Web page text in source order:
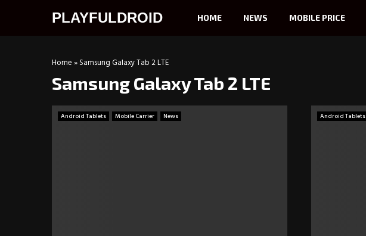
PLAYFULDROID HOME NEWS MOBILE PRICE
Home»Samsung Galaxy Tab 2 LTE
Samsung Galaxy Tab 2 LTE
Android Tablets Mobile Carrier News Android Tablets